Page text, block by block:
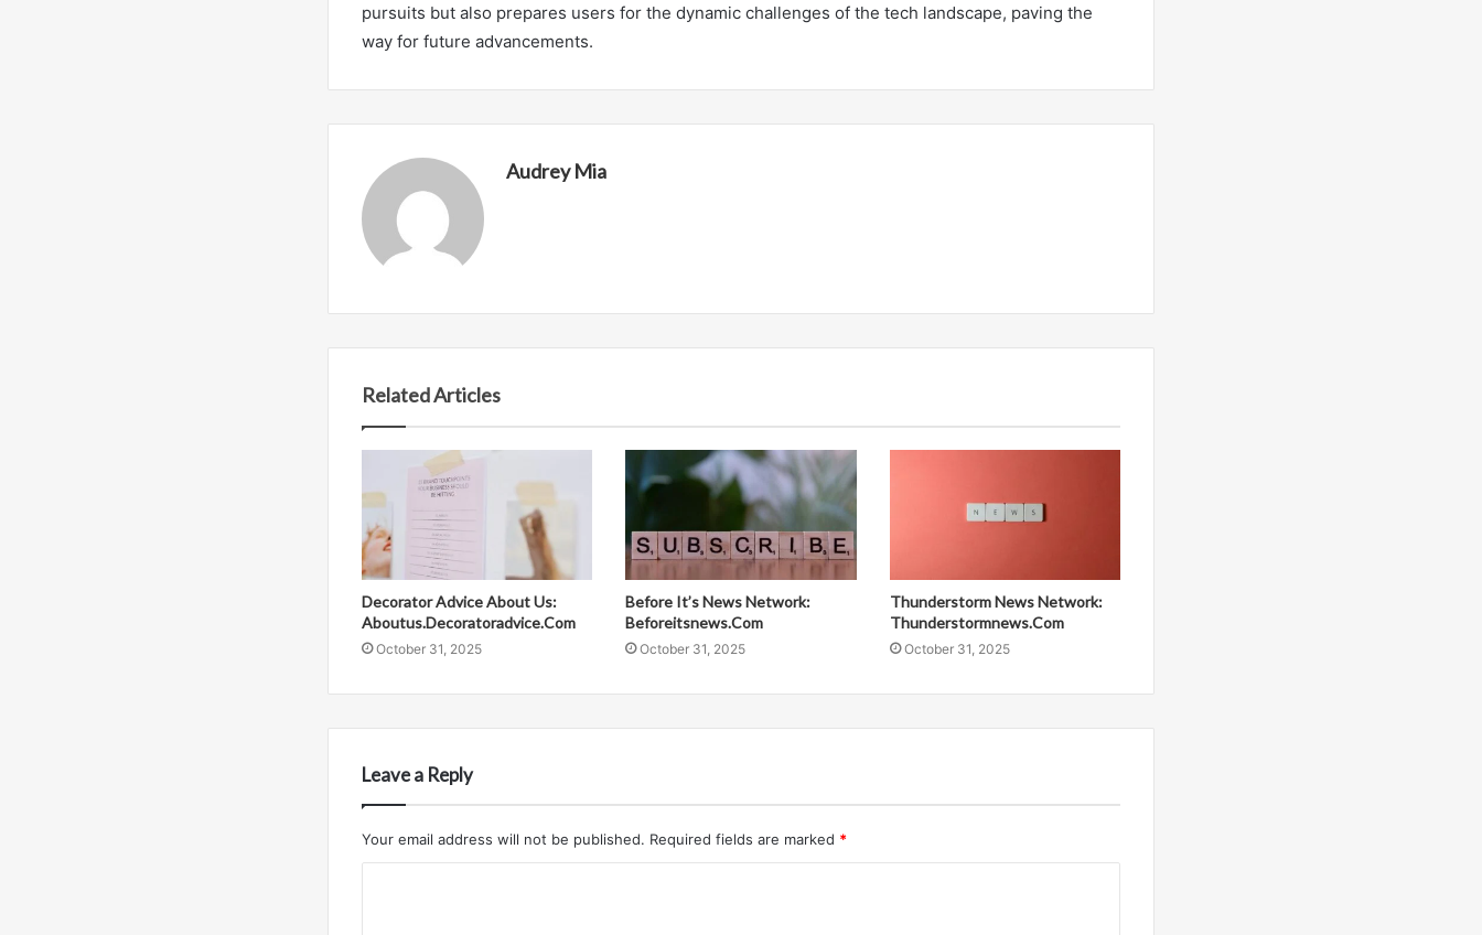
pursuits but also prepares users for the dynamic challenges of the tech landscape, paving the
way for future advancements.
Audrey Mia
Related Articles
Decorator Advice About Us:
Aboutus.Decoratoradvice.Com
October 31, 2025
Before It’s News Network:
Beforeitsnews.Com
October 31, 2025
Thunderstorm News Network:
Thunderstormnews.Com
October 31, 2025
Leave a Reply
Your email address will not be published. Required fields are marked *